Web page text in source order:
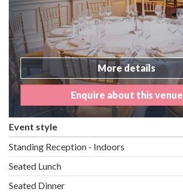
More details
Enquire about this venue
Event style
Standing Reception - Indoors
Seated Lunch
Seated Dinner